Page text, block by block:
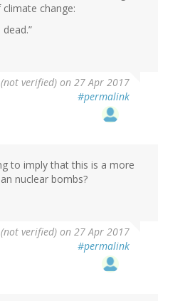
change:
(not verified) on 27 Apr 2017
#permalink
to imply that this is a more
nuclear bombs?
verified) on 27 Apr 2017
#permalink